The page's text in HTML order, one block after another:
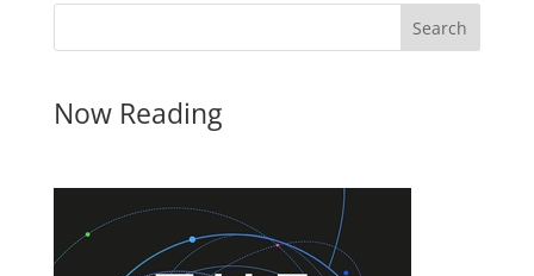
Search
Now Reading